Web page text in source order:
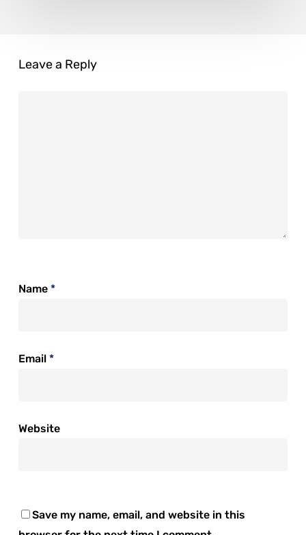
Leave a Reply
Name *
Email *
Website
Save my name, email, and website in this